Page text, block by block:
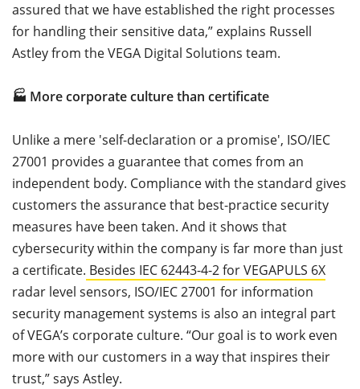
assured that we have established the right processes
for handling their sensitive data,” explains Russell
Astley from the VEGA Digital Solutions team.
🏭 More corporate culture than certificate
Unlike a mere 'self-declaration or a promise', ISO/IEC
27001 provides a guarantee that comes from an
independent body. Compliance with the standard gives
customers the assurance that best-practice security
measures have been taken. And it shows that
cybersecurity within the company is far more than just
a certificate. Besides IEC 62443-4-2 for VEGAPULS 6X
radar level sensors, ISO/IEC 27001 for information
security management systems is also an integral part
of VEGA’s corporate culture. “Our goal is to work even
more with our customers in a way that inspires their
trust,” says Astley.